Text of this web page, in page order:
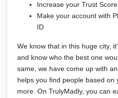
Increase your Trust
Make your account with
ID
We know that in this huge city,
and know who the best one
same, we have come up with
helps you find people based on
more. On TrulyMadly, you can